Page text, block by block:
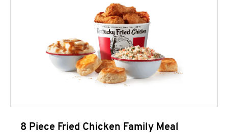
8 Piece Fried Chicken Family Meal